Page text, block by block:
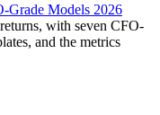
Grade Models 2026
with seven CFO-
and the metrics